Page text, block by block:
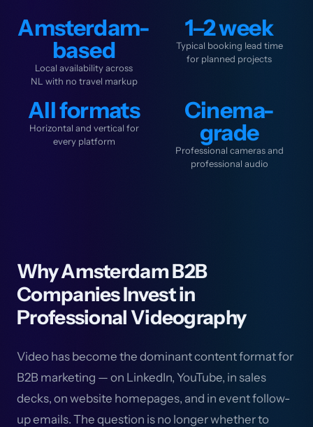
Amsterdam-
based
Local availability across
NL with no travel markup
1–2 week
Typical booking lead time
for planned projects
All formats
Horizontal and vertical for
every platform
Cinema-
grade
Professional cameras and
professional audio
Why Amsterdam B2B
Companies Invest in
Professional Videography
Video has become the dominant content format for
B2B marketing — on LinkedIn, YouTube, in sales
decks, on website homepages, and in event follow-
up emails. The question is no longer whether to